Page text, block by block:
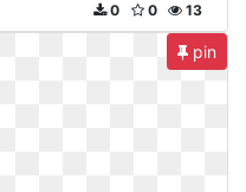
13
0
0
pin